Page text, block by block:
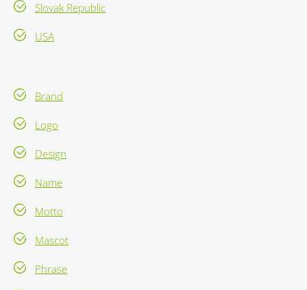
Slovak Republic
USA
Brand
Logo
Design
Name
Motto
Mascot
Phrase